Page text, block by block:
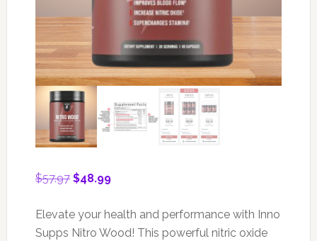
$57.97 Original
was:
$57.97.
$48.99Current
is:
$48.99.
Elevate your health and performance with Inno
Supps Nitro Wood! This powerful nitric oxide